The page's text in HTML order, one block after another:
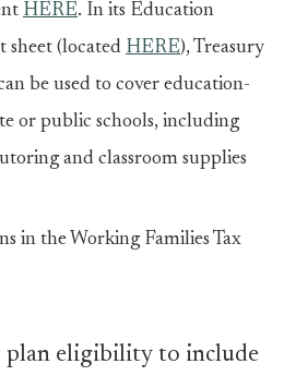
HERE. In its Education
sheet (located HERE), Treasury
be used to cover education-
or public schools, including
and classroom supplies
in the Working Families Tax
plan eligibility to include